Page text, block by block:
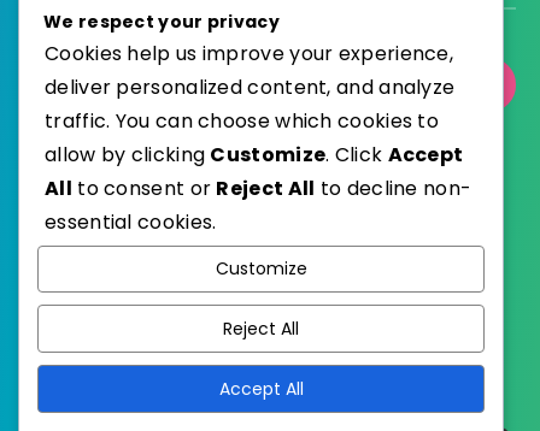
Select Category
Published with
We respect your privacy
Cookies help us improve your experience,
deliver personalized content, and analyze
traffic. You can choose which cookies to
allow by clicking Customize. Click Accept
All to consent or Reject All to decline non-
essential cookies.
Customize
Reject All
Accept All